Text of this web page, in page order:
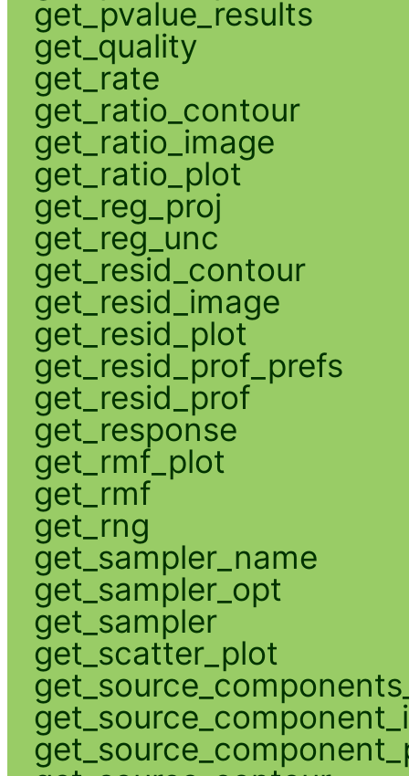
get_pvalue_results
get_quality
get_rate
get_ratio_contour
get_ratio_image
get_ratio_plot
get_reg_proj
get_reg_unc
get_resid_contour
get_resid_image
get_resid_plot
get_resid_prof_prefs
get_resid_prof
get_response
get_rmf_plot
get_rmf
get_rng
get_sampler_name
get_sampler_opt
get_sampler
get_scatter_plot